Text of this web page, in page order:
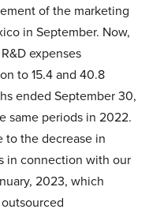
of the marketing
in September. Now,
expenses
to 15.4 and 40.8
ended September 30,
same periods in 2022.
to the decrease in
in connection with our
2023, which